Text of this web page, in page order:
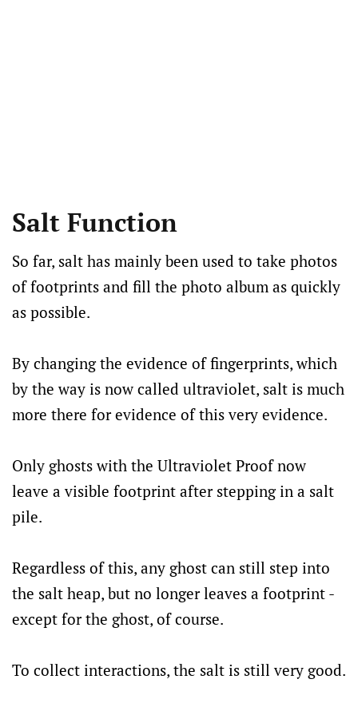
Salt Function
So far, salt has mainly been used to take photos
of footprints and fill the photo album as quickly
as possible.
By changing the evidence of fingerprints, which
by the way is now called ultraviolet, salt is much
more there for evidence of this very evidence.
Only ghosts with the Ultraviolet Proof now
leave a visible footprint after stepping in a salt
pile.
Regardless of this, any ghost can still step into
the salt heap, but no longer leaves a footprint -
except for the ghost, of course.
To collect interactions, the salt is still very good.